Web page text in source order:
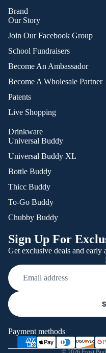
Brand
Our Story
Join Our Facebook Group
School Fundraisers
Become An Ambassador
Become A Wholesale Partner
Patents
Live Shopping
Drinkware
Universal Buddy
Universal Buddy XL
Bottle Buddy
Thicc Buddy
To-Go Buddy
Chubby Buddy
Sign Up For
Get exclusive deals and early
Payment methods
Shipping policy